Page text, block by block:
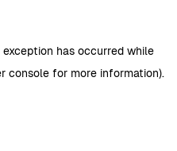
exception has occurred while
consolefor more information).